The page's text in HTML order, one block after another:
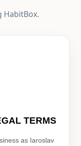
HabitBox.
TERMS
as Iaroslav